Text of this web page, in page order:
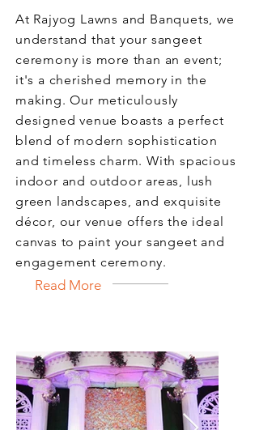
At Rajyog Lawns and Banquets, we
understand that your sangeet
ceremony is more than an event;
it's a cherished memory in the
making. Our meticulously
designed venue boasts a perfect
blend of modern sophistication
and timeless charm. With spacious
indoor and outdoor areas, lush
green landscapes, and exquisite
décor, our venue offers the ideal
canvas to paint your sangeet and
engagement ceremony.
Read More